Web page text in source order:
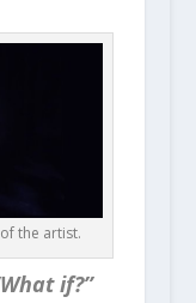
the artist.
if?”